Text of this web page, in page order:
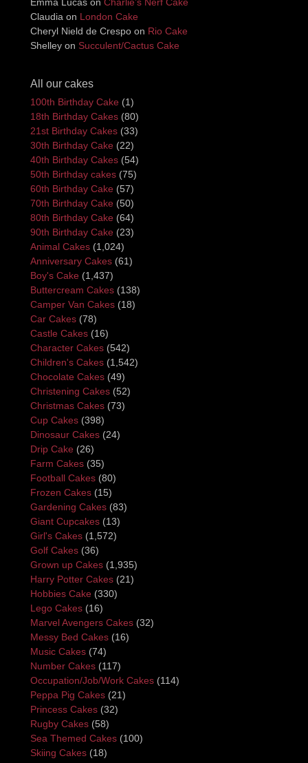
Claudia on London Cake
Cheryl Nield de Crespo on Rio Cake
Shelley on Succulent/Cactus Cake
All our cakes
100th Birthday Cake (1)
18th Birthday Cakes (80)
21st Birthday Cakes (33)
30th Birthday Cake (22)
40th Birthday Cakes (54)
50th Birthday cakes (75)
60th Birthday Cake (57)
70th Birthday Cake (50)
80th Birthday Cake (64)
90th Birthday Cake (23)
Animal Cakes (1,024)
Anniversary Cakes (61)
Boy's Cake (1,437)
Buttercream Cakes (138)
Camper Van Cakes (18)
Car Cakes (78)
Castle Cakes (16)
Character Cakes (542)
Children's Cakes (1,542)
Chocolate Cakes (49)
Christening Cakes (52)
Christmas Cakes (73)
Cup Cakes (398)
Dinosaur Cakes (24)
Drip Cake (26)
Farm Cakes (35)
Football Cakes (80)
Frozen Cakes (15)
Gardening Cakes (83)
Giant Cupcakes (13)
Girl's Cakes (1,572)
Golf Cakes (36)
Grown up Cakes (1,935)
Harry Potter Cakes (21)
Hobbies Cake (330)
Lego Cakes (16)
Marvel Avengers Cakes (32)
Messy Bed Cakes (16)
Music Cakes (74)
Number Cakes (117)
Occupation/Job/Work Cakes (114)
Peppa Pig Cakes (21)
Princess Cakes (32)
Rugby Cakes (58)
Sea Themed Cakes (100)
Skiing Cakes (18)